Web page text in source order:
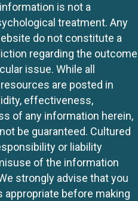
is not a
treatment. Any
do not constitute a
regarding the outcome
issue. While all
are posted in
effectiveness,
of any information herein,
be guaranteed. Cultured
or liability
of the information
strongly advise that you
appropriate before making